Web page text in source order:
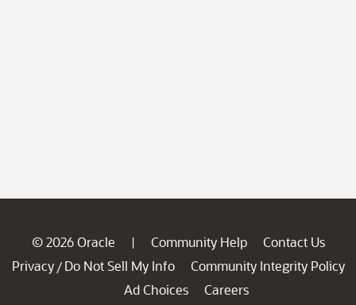
© 2026 Oracle | Community Help
Contact Us
Privacy / Do Not Sell My Info
Community Integrity Policy
Ad Choices
Careers